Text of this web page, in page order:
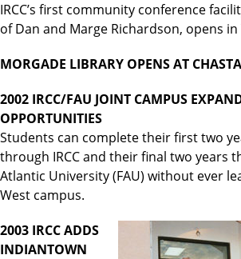
IRCC’s first community conference
of Dan and Marge Richardson, opens in
MORGADE LIBRARY OPENS AT
2002 IRCC/FAU JOINT CAMPUS
OPPORTUNITIES
Students can complete their first two
through IRCC and their final two years
Atlantic University (FAU) without ever
West campus.
2003 IRCC ADDS
INDIANTOWN